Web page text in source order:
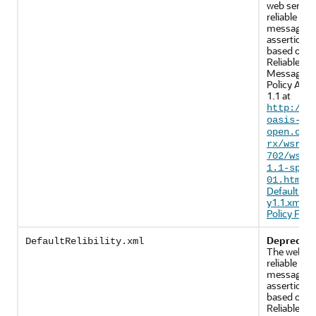
web service
reliable
messaging
assertions
based on
Reliable
Messaging
Policy
1.1 at
http://
oasis-
rx/
702/
1.1-
01.html
y1.1.xml
Policy File)
DefaultRelibility.xml
The web
reliable
messaging
assertions
based on
Reliable